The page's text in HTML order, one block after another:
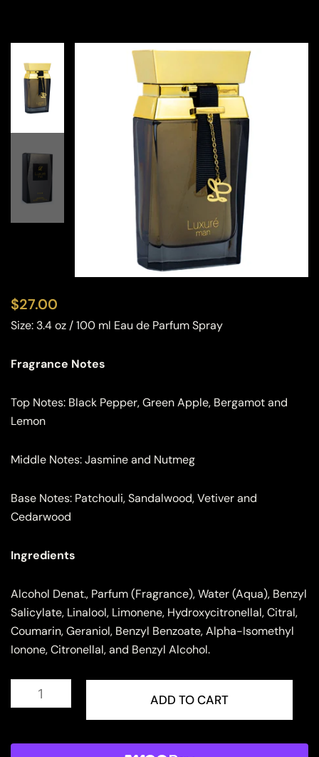
$27.00
Size: 3.4 oz / 100 ml Eau de Parfum Spray
Fragrance Notes
Top Notes: Black Pepper, Green Apple, Bergamot and
Lemon
Middle Notes: Jasmine and Nutmeg
Base Notes: Patchouli, Sandalwood, Vetiver and
Cedarwood
Ingredients
Alcohol Denat., Parfum (Fragrance), Water (Aqua), Benzyl
Salicylate, Linalool, Limonene, Hydroxycitronellal, Citral,
Coumarin, Geraniol, Benzyl Benzoate, Alpha-Isomethyl
Ionone, Citronellal, and Benzyl Alcohol.
Luxure
de
ADD TO CART